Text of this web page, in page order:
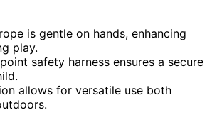
is gentle on hands, enhancing
play.
safety harness ensures a secure
allows for versatile use both